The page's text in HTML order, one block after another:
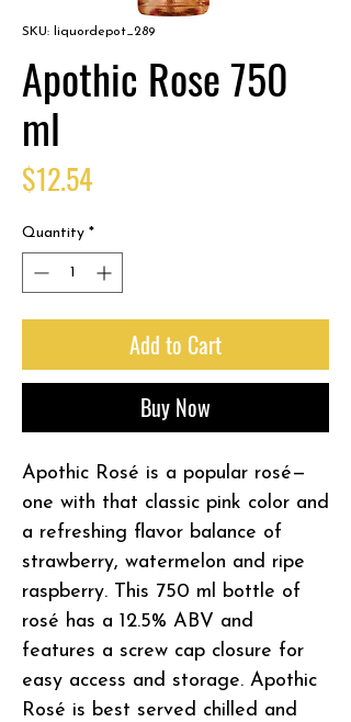
SKU: liquordepot_289
Apothic Rose 750
ml
$12.54Price
Quantity *
Add to Cart
Buy Now
Apothic Rosé is a popular rosé—
one with that classic pink color and
a refreshing flavor balance of
strawberry, watermelon and ripe
raspberry. This 750 ml bottle of
rosé has a 12.5% ABV and
features a screw cap closure for
easy access and storage. Apothic
Rosé is best served chilled and